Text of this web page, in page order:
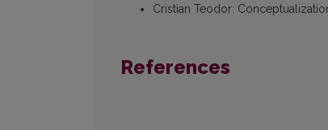
Cristian Teodor:
References